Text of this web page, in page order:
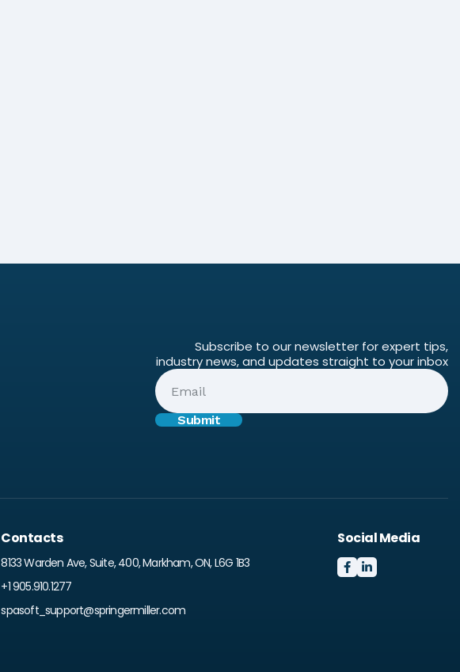
Subscribe to our newsletter for expert tips,
industry news, and updates straight to your inbox
Contacts
8133 Warden Ave, Suite, 400, Markham, ON, L6G 1B3
+1 905.910.1277
spasoft_support@springermiller.com
Social Media
 